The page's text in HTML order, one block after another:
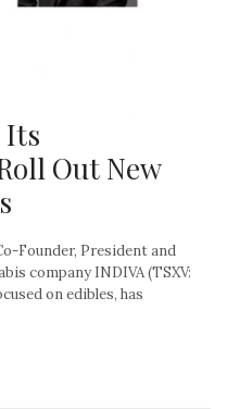
Its
Out New
Founder, President and
company INDIVA (TSXV:
on edibles, has